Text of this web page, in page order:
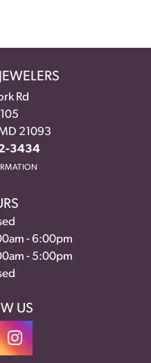
Rd
21093
3434
- Friday:
- 6:00pm
- 5:00pm
US